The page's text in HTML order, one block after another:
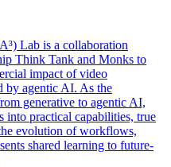
Lab is a collaboration
Think Tank and Monks to
impact of video
by agentic AI. As the
generative to agentic AI,
into practical capabilities, true
evolution of workflows,
shared learning to future-